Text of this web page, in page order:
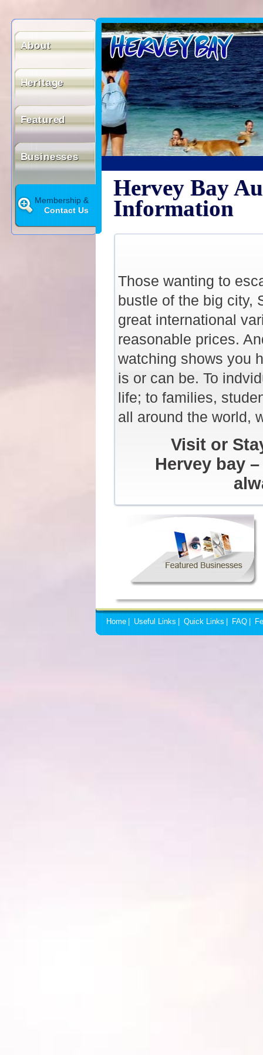
About
Heritage
Featured
Businesses
Membership &
Contact Us
Hervey Bay
Information
Those wanting to
bustle of the big city,
great international
reasonable prices.
watching shows you
is or can be. To
life; to families,
all around the world,
Visit or
Hervey bay
Home Useful Links Quick Links FAQ